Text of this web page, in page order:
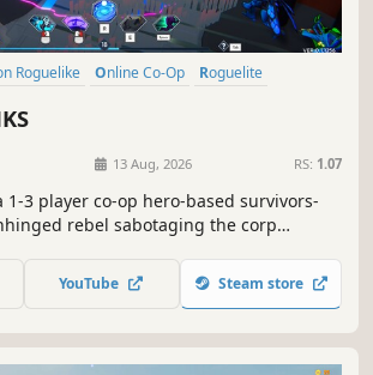
Roguelike Online Co-Op
Roguelite
13 Aug, 2026 RS: 1.07
1-3 player co-op hero-based survivors-
rebel sabotaging the corp
the swarm. Stack game-
until they beg for mercy. Bullet
YouTube Steam store